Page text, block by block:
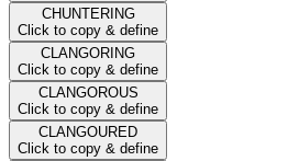
CHUNTERING
Click to copy & define
CLANGORING
Click to copy & define
CLANGOROUS
Click to copy & define
CLANGOURED
Click to copy & define